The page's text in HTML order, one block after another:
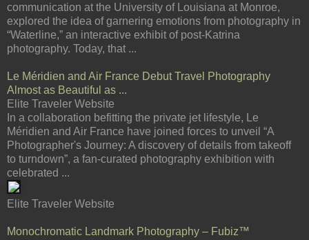
communication at the University of Louisiana at Monroe,
explored the idea of garnering emotions from photography in
“Waterline,” an interactive exhibit of post-Katrina
photography. Today, that ...
Le Méridien and Air France Debut Travel Photography
Almost as Beautiful as ...
Elite Traveler Website
In a collaboration befitting the private jet lifestyle, Le
Méridien and Air France have joined forces to unveil “A
Photographer's Journey: A discovery of details from takeoff
to turndown”, a fan-curated photography exhibition with
celebrated ...
Elite Traveler Website
Monochromatic Landmark Photography – Fubiz™